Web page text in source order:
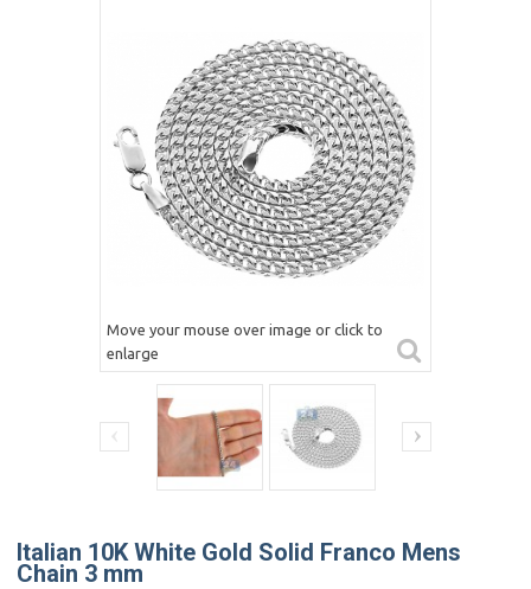
Move your mouse over image or click to
enlarge
Italian 10K White Gold Solid Franco Mens
Chain 3 mm